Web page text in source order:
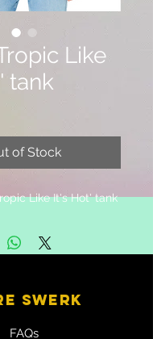
Like
tank
of Stock
Like It's Hot' tank
SWERK
FAQs